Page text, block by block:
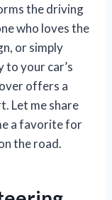
the driving
who loves the
or simply
your car’s
offers a
Let me share
a favorite for
the road.